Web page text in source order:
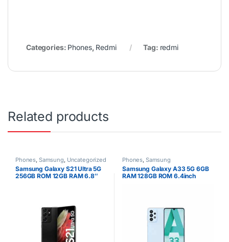
Categories: Phones, Redmi Tag: redmi
Related products
Phones, Samsung, Uncategorized
Samsung Galaxy S21 Ultra 5G
256GB ROM 12GB RAM 6.8″
5000mAh Battery Dual SIM
Phones, Samsung
Samsung Galaxy A33 5G 6GB
RAM 128GB ROM 6.4inch